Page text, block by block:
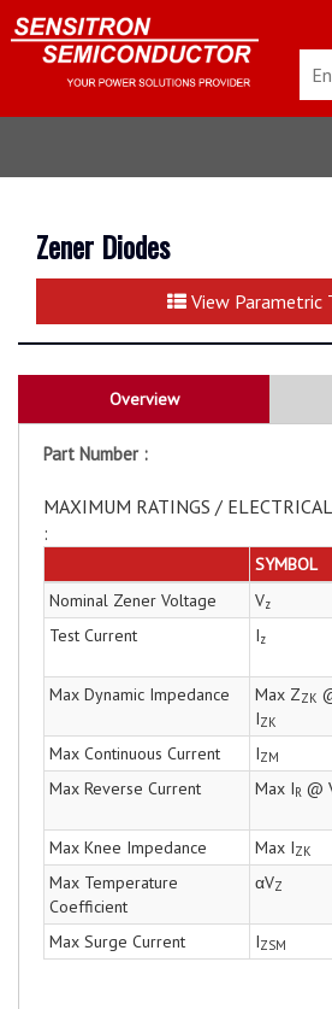
Zener Diodes
View Parametric
Overview
Part Number :
MAXIMUM RATINGS /
:
SYMBOL
Nominal Zener Voltage
Vz
Test Current
Iz
Max Dynamic Impedance
Max ZZK
IZK
Max Continuous Current IZM
Max Reverse Current
Max IR @
Max Knee Impedance
Max IZK
Max Temperature
Coefficient
αVZ
Max Surge Current IZSM